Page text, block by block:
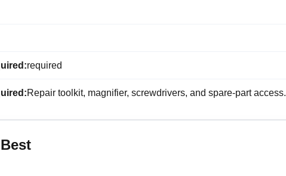
required
Repair toolkit, magnifier, screwdrivers, and spare-part access.